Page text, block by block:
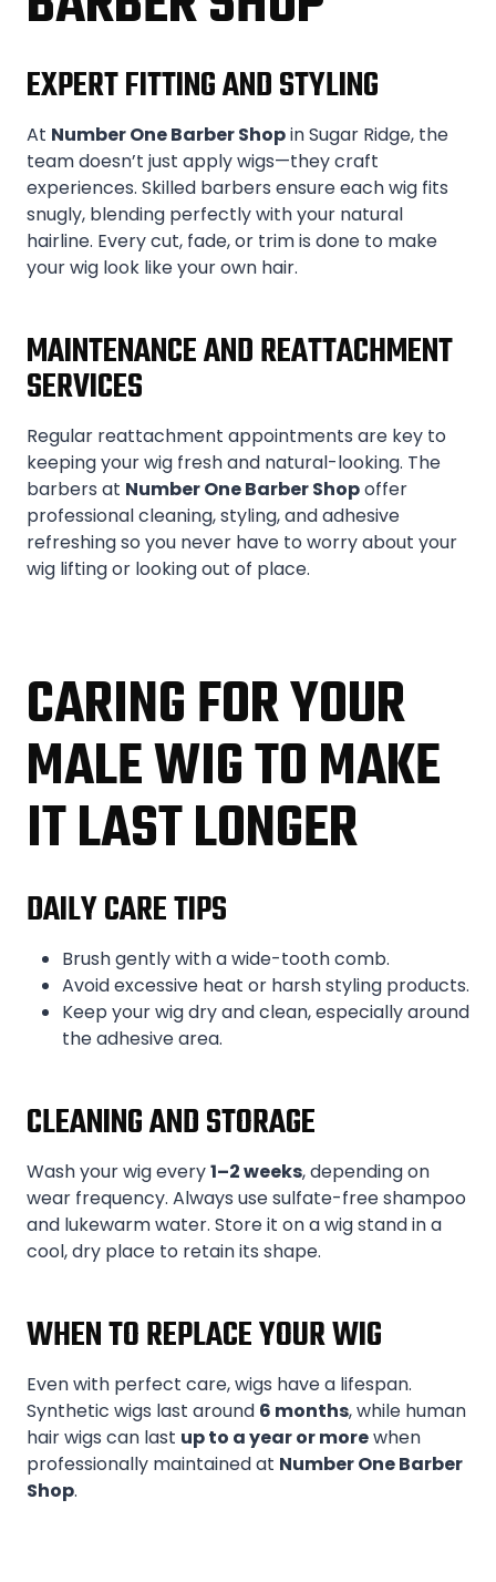
EXPERT FITTING AND STYLING
At Number One Barber Shopin Sugar Ridge, the
team doesn’t just apply wigs—they craft
experiences. Skilled barbers ensure each wig fits
snugly, blending perfectly with your natural
hairline. Every cut, fade, or trim is done to make
your wig look like your own hair.
MAINTENANCE AND REATTACHMENT
SERVICES
Regular reattachment appointments are key to
keeping your wig fresh and natural-looking. The
barbers at Number One Barber Shopoffer
professional cleaning, styling, and adhesive
refreshing so you never have to worry about your
wig lifting or looking out of place.
CARING FOR YOUR
MALE WIG TO MAKE
IT LAST LONGER
DAILY CARE TIPS
Brush gently with a wide-tooth comb.
Avoid excessive heat or harsh styling products.
Keep your wig dry and clean, especially around
the adhesive area.
CLEANING AND STORAGE
Wash your wig every1–2 weeks, depending on
wear frequency. Always use sulfate-free shampoo
and lukewarm water. Store it on a wig stand in a
cool, dry place to retain its shape.
WHEN TO REPLACE YOUR WIG
Even with perfect care, wigs have a lifespan.
Synthetic wigs last around 6 months, while human
hair wigs can last up to a year or morewhen
professionally maintained at Number One Barber
Shop.